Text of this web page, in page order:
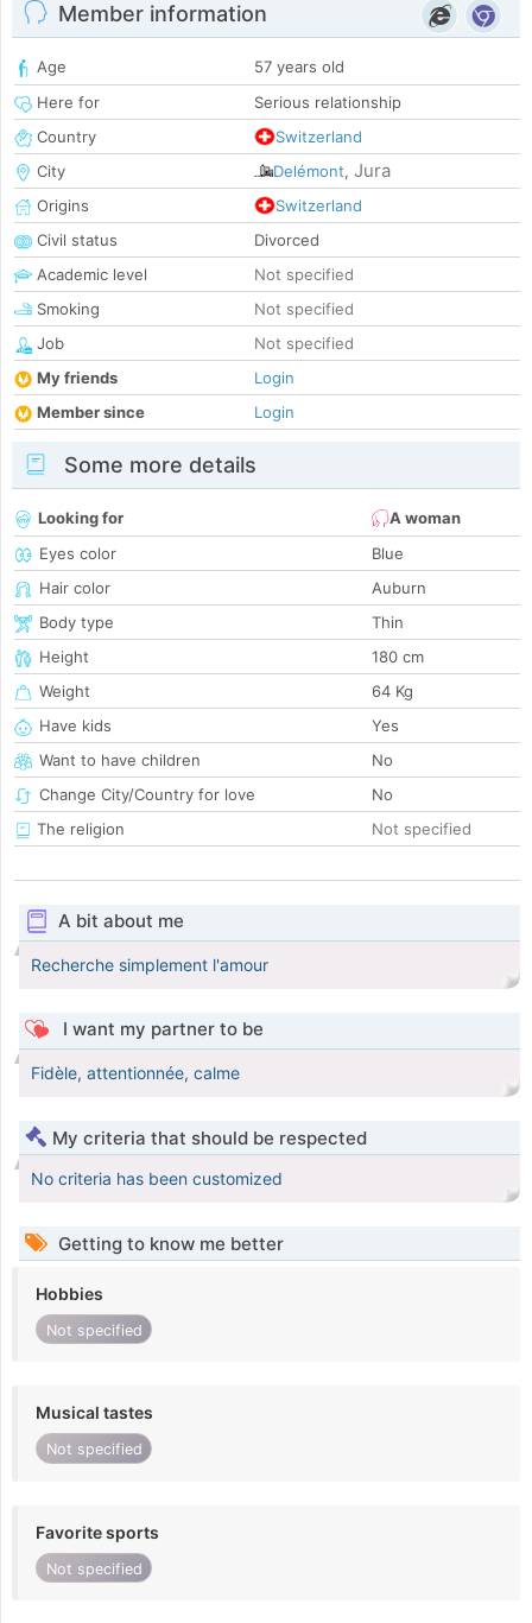
Member information
Age
57 years old
Here for
Serious relationship
Country
Switzerland
City
Delémont, Jura
Origins
Switzerland
Civil status
Divorced
Academic level
Not specified
Smoking
Not specified
Job
Not specified
My friends
Login
Member since
Login
Some more details
Looking for
A woman
Eyes color
Blue
Hair color
Auburn
Body type
Thin
Height
180 cm
Weight
64 Kg
Have kids
Yes
Want to have children
No
Change City/Country for love
No
The religion
Not specified
A bit about me
Recherche simplement l'amour
I want my partner to be
Fidèle, attentionnée, calme
My criteria that should be respected
No criteria has been customized
Getting to know me better
Hobbies
Not specified
Musical tastes
Not specified
Favorite sports
Not specified